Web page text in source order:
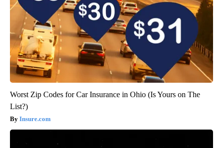
Worst Zip Codes for Car Insurance in Ohio (Is Yours on The
List?)
Insure.com